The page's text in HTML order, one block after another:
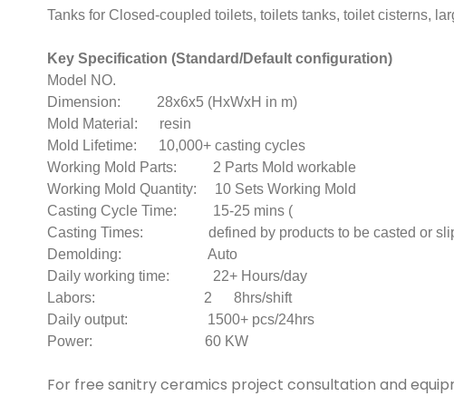
Tanks for Closed-coupled toilets, toilets tanks, toilet cisterns,
Key Specification (Standard/Default configuration)
Model NO.
Dimension: 28x6x5 (HxWxH in m)
Mold Material: resin
Mold Lifetime: 10,000+ casting cycles
Working Mold Parts: 2 Parts Mold workable
Working Mold Quantity: 10 Sets Working Mold
Casting Cycle Time: 15-25 mins (
Casting Times: defined by products to be casted or slip
Demolding: Auto
Daily working time: 22+ Hours/day
Labors: 2 8hrs/shift
Daily output: 1500+ pcs/24hrs
Power: 60 KW
For free sanitry ceramics project consultation and